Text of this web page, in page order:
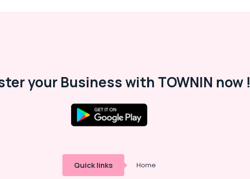
your Business with TOWNIN now !
Quick links Home